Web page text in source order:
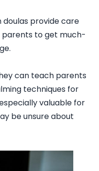
doulas provide care
parents to get much-
can teach parents
techniques for
valuable for
be unsure about